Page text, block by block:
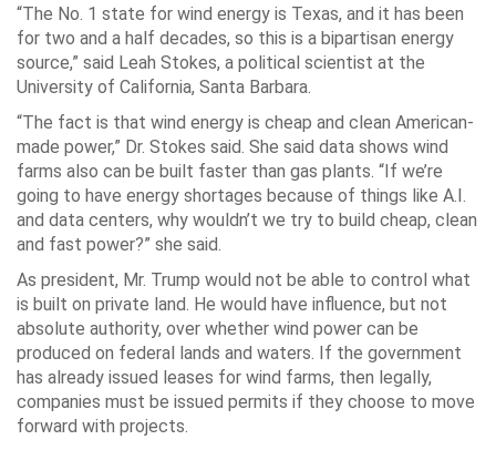
“The No. 1 state for wind energy is Texas, and it has been
for two and a half decades, so this is a bipartisan energy
source,” said Leah Stokes, a political scientist at the
University of California, Santa Barbara.
“The fact is that wind energy is cheap and clean American-
made power,” Dr. Stokes said. She said data shows wind
farms also can be built faster than gas plants. “If we’re
going to have energy shortages because of things like A.I.
and data centers, why wouldn’t we try to build cheap, clean
and fast power?” she said.
As president, Mr. Trump would not be able to control what
is built on private land. He would have influence, but not
absolute authority, over whether wind power can be
produced on federal lands and waters. If the government
has already issued leases for wind farms, then legally,
companies must be issued permits if they choose to move
forward with projects.